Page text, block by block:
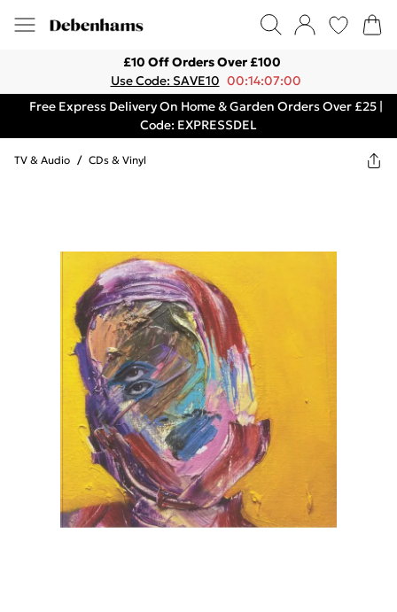
£10 Off Orders Over £100
Use Code: SAVE10 00:14:07:00
Free Express Delivery On Home & Garden Orders Over £25 |
Code: EXPRESSDEL
TV & Audio / CDs & Vinyl